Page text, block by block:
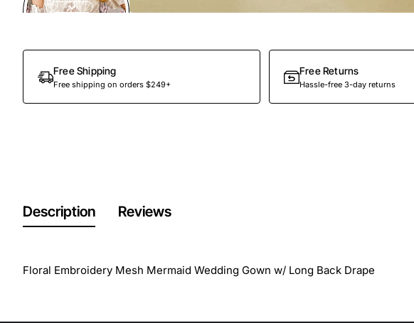
Free Shipping
Free shipping on orders $249+
Free Returns
Hassle-free 3-day returns
Description Reviews
Floral Embroidery Mesh Mermaid Wedding Gown w/ Long Back Drape